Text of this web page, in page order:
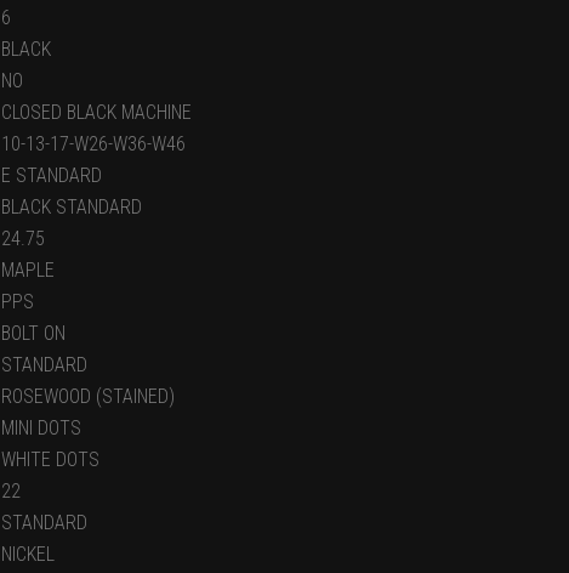
6
BLACK
NO
CLOSED BLACK MACHINE
10-13-17-W26-W36-W46
E STANDARD
BLACK STANDARD
24.75
MAPLE
PPS
BOLT ON
STANDARD
ROSEWOOD (STAINED)
MINI DOTS
WHITE DOTS
22
STANDARD
NICKEL